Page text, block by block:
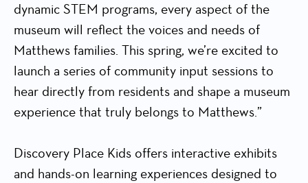
dynamic STEM programs, every aspect of the
museum will reflect the voices and needs of
Matthews families. This spring, we’re excited to
launch a series of community input sessions to
hear directly from residents and shape a museum
experience that truly belongs to Matthews.”
Discovery Place Kids offers interactive exhibits
and hands-on learning experiences designed to